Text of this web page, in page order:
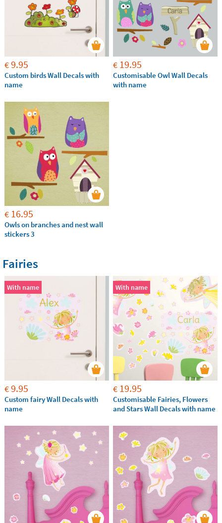
€9.95
Custom birds Wall Decals with
name
€ 19.95
Customisable Owl Wall Decals
with name
€ 16.95
Owls on branches and nest wall
stickers 3
Fairies
With name
€9.95
Custom fairy Wall Decals with
name
With name
€ 19.95
Customisable Fairies, Flowers
and Stars Wall Decals with name